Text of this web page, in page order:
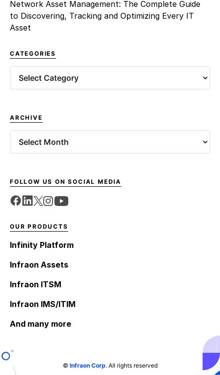
Network Asset Management: The Complete Guide
to Discovering, Tracking and Optimizing Every IT
Asset
CATEGORIES
ARCHIVE
FOLLOW US ON SOCIAL MEDIA
OUR PRODUCTS
Infinity Platform
Infraon Assets
Infraon ITSM
Infraon IMS/ITIM
And many more
© Infraon Corp. All rights reserved